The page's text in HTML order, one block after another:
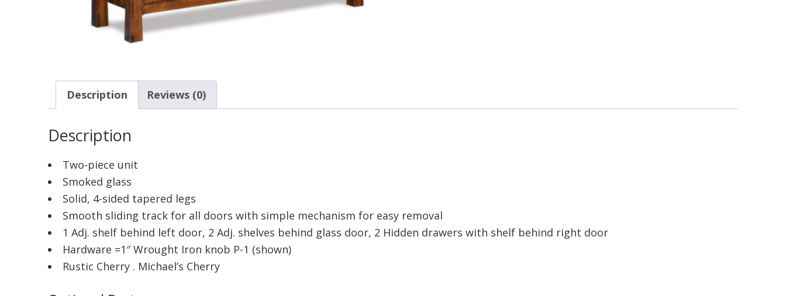
Description Reviews (0)
Description
Two-piece unit
Smoked glass
Solid, 4-sided tapered legs
Smooth sliding track for all doors with simple mechanism for easy removal
1 Adj. shelf behind left door, 2 Adj. shelves behind glass door, 2 Hidden drawers with shelf behind right door
Hardware =1″ Wrought Iron knob P-1 (shown)
Rustic Cherry . Michael’s Cherry